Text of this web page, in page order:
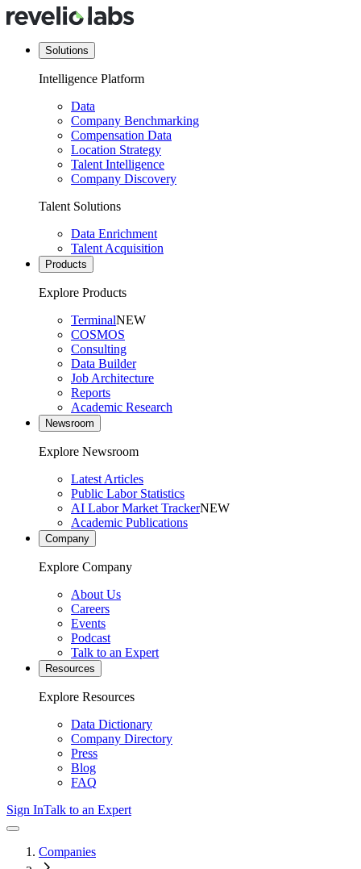
Solutions
Intelligence Platform
Data
Company Benchmarking
Compensation Data
Location Strategy
Talent Intelligence
Company Discovery
Talent Solutions
Data Enrichment
Talent Acquisition
Products
Explore Products
TerminalNEW
COSMOS
Consulting
Data Builder
Job Architecture
Reports
Academic Research
Newsroom
Explore Newsroom
Latest Articles
Public Labor Statistics
AI Labor Market TrackerNEW
Academic Publications
Company
Explore Company
About Us
Careers
Events
Podcast
Talk to an Expert
Resources
Explore Resources
Data Dictionary
Company Directory
Press
Blog
FAQ
Sign InTalk to an Expert
Companies